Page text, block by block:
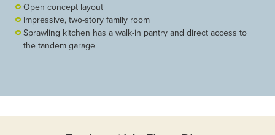
Open concept layout
Impressive, two-story family room
Sprawling kitchen has a walk-in pantry and direct access to
the tandem garage